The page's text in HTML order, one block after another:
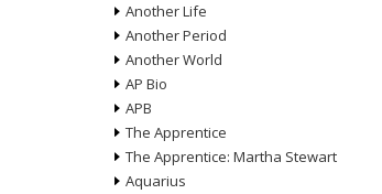
Another Life
Another Period
Another World
AP Bio
APB
The Apprentice
The Apprentice: Martha Stewart
Aquarius